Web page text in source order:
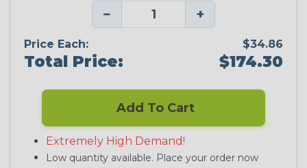
− +
Price Each: $34.86
Total Price: $174.30
Add To Cart
Extremely High Demand!
Low quantity available. Place your order now